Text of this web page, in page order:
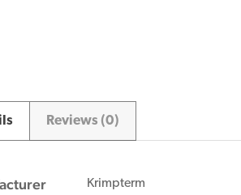
Reviews (0)
Krimpterm